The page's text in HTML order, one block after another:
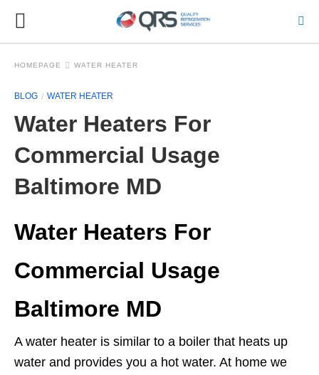
HOMEPAGE WATER HEATER
BLOG WATER HEATER
Water Heaters For
Commercial Usage
Baltimore MD
Water Heaters For
Commercial Usage
Baltimore MD
A water heater is similar to a boiler that heats up
water and provides you a hot water. At home we